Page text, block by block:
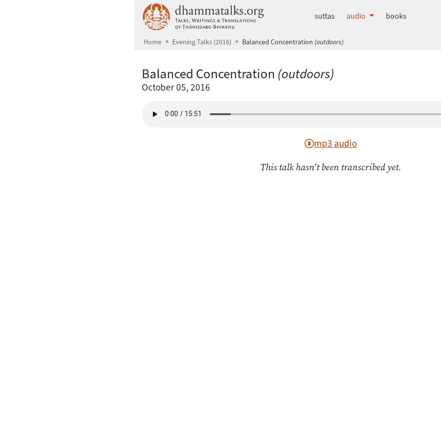
dhammatalks.org
suttas audio books
Home Evening Talks (2016) Balanced Concentration (outdoors)
Balanced Concentration (outdoors)
October 05, 2016
mp3 audio
This talk hasn't been transcribed yet.